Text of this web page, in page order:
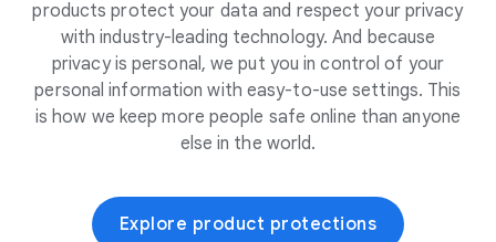
products protect your data and respect your privacy
with industry-leading technology. And because
privacy is personal, we put you in control of your
personal information with easy-to-use settings. This
is how we keep more people safe online than anyone
else in the world.
Explore product protections